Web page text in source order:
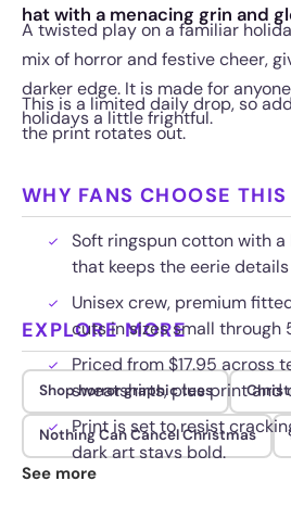
hat with a menacing grin and
A twisted play on a familiar
mix of horror and festive cheer,
darker edge. It is made for
holidays a little frightful.
This is a limited daily drop, so
the print rotates out.
WHY FANS CHOOSE THIS
Soft ringspun cotton with
that keeps the eerie
Unisex crew, premium
cuts in sizes small through
Priced from $17.95 across
sweatshirts, plus print and
Print is set to resist
dark art stays bold.
EXPLORE MORE
Shop horror graphic tees
Nothing Can Cancel Christmas
See more